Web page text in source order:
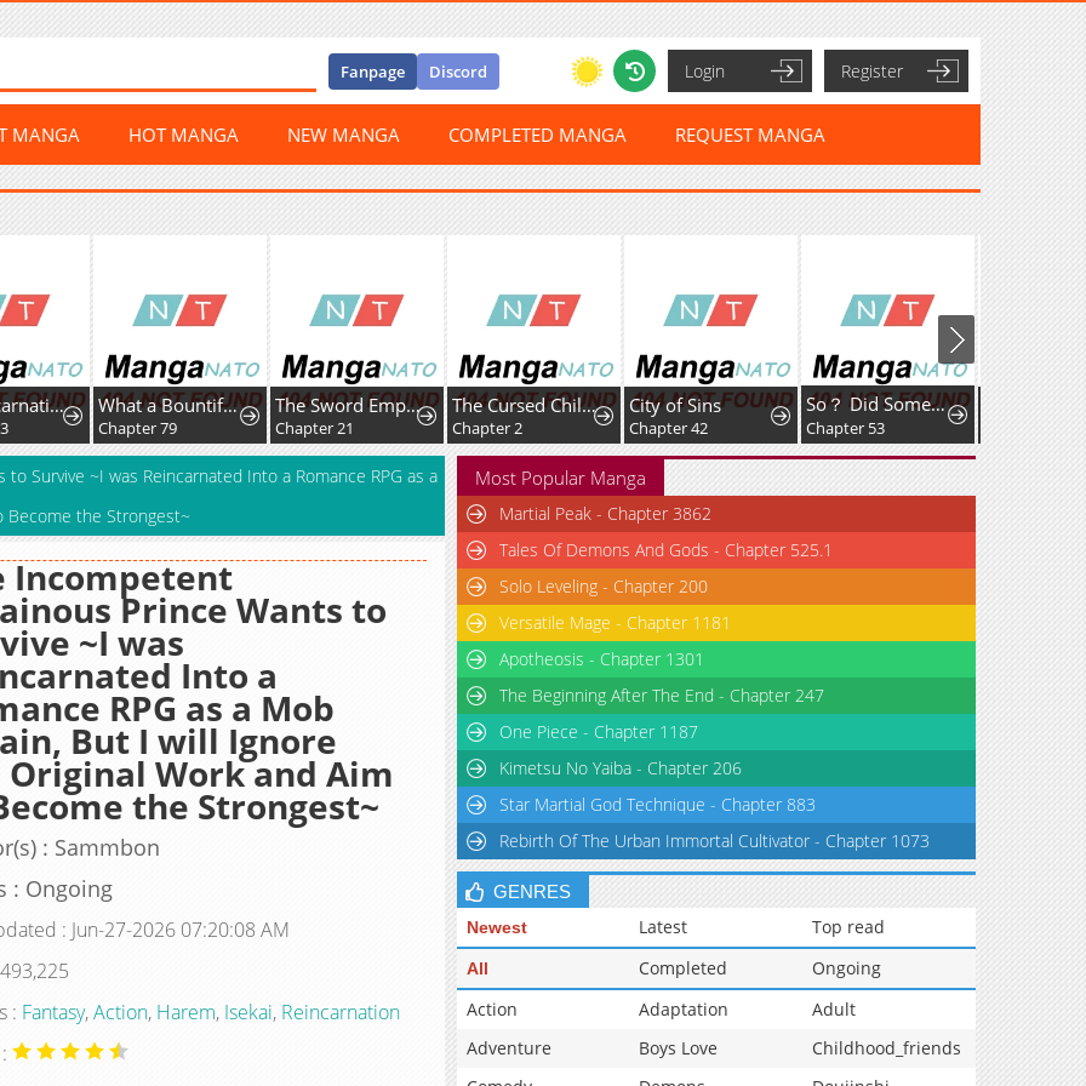
Fanpage Discord Login Register
MANGA HOT MANGA NEW MANGA COMPLETED MANGA REQUEST MANGA
The Reincarnation Of The Forbidden Archmage What a Bountiful Harvest, Demon Lord!
Chapter 79
The Sword Emperor’s Path to Namgung
Chapter 21
The Cursed Child and the Silver Wolf's Waltz
Chapter 2
City of Sins
Chapter 42
So？ Did Someone Force You to Become the Heavenly Demon？
Chapter 53
Survive ~I was Reincarnated Into a Romance RPG as a
Become the Strongest~
Incompetent
Prince Wants to
~I was
Into a
RPG as a Mob
But I will Ignore
Work and Aim
the Strongest~
: Sammbon
: Ongoing
: Jun-27-2026 07:20:08 AM
: Fantasy,Action, Harem, Isekai, Reincarnation
Most Popular Manga
Martial Peak - Chapter 3862
Tales Of Demons And Gods - Chapter 525.1
Solo Leveling - Chapter 200
Versatile Mage - Chapter 1181
Apotheosis - Chapter 1301
The Beginning After The End - Chapter 247
One Piece - Chapter 1187
Kimetsu No Yaiba - Chapter 206
Star Martial God Technique - Chapter 883
Rebirth Of The Urban Immortal Cultivator - Chapter 1073
GENRES
Newest Latest Top read
All Completed
Ongoing
Action
Adaptation
Adult
Adventure
Boys Love
Childhood_friends